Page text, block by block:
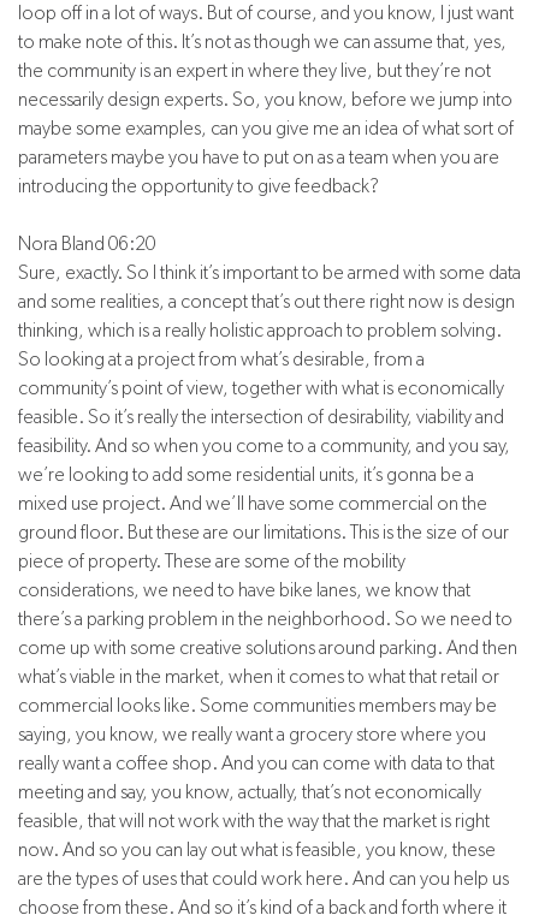
loop off in a lot of ways. But of course, and you know, I just want
to make note of this. It’s not as though we can assume that, yes,
the community is an expert in where they live, but they’re not
necessarily design experts. So, you know, before we jump into
maybe some examples, can you give me an idea of what sort of
parameters maybe you have to put on as a team when you are
introducing the opportunity to give feedback?
Nora Bland 06:20
Sure, exactly. So I think it’s important to be armed with some data
and some realities, a concept that’s out there right now is design
thinking, which is a really holistic approach to problem solving.
So looking at a project from what’s desirable, from a
community’s point of view, together with what is economically
feasible. So it’s really the intersection of desirability, viability and
feasibility. And so when you come to a community, and you say,
we’re looking to add some residential units, it’s gonna be a
mixed use project. And we’ll have some commercial on the
ground floor. But these are our limitations. This is the size of our
piece of property. These are some of the mobility
considerations, we need to have bike lanes, we know that
there’s a parking problem in the neighborhood. So we need to
come up with some creative solutions around parking. And then
what’s viable in the market, when it comes to what that retail or
commercial looks like. Some communities members may be
saying, you know, we really want a grocery store where you
really want a coffee shop. And you can come with data to that
meeting and say, you know, actually, that’s not economically
feasible, that will not work with the way that the market is right
now. And so you can lay out what is feasible, you know, these
are the types of uses that could work here. And can you help us
choose from these. And so it’s kind of a back and forth where it